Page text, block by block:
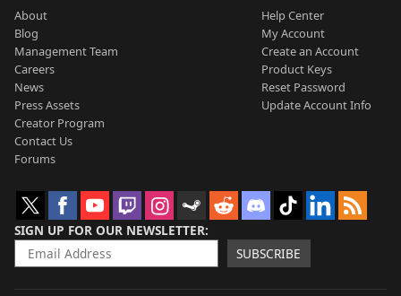
About
Blog
Management Team
Careers
News
Press Assets
Creator Program
Contact Us
Forums
Help Center
My Account
Create an Account
Product Keys
Reset Password
Update Account Info
SIGN UP FOR OUR NEWSLETTER
SUBSCRIBE